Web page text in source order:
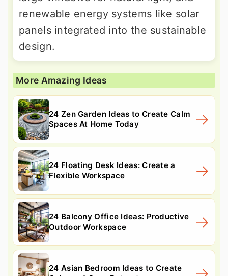
renewable energy systems like solar
panels integrated into the sustainable
design.
More Amazing Ideas
24 Zen Garden Ideas to Create Calm
Spaces At Home Today
24 Floating Desk Ideas: Create a
Flexible Workspace
24 Balcony Office Ideas: Productive
Outdoor Workspace
24 Asian Bedroom Ideas to Create